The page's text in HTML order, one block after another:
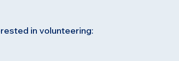
in volunteering: